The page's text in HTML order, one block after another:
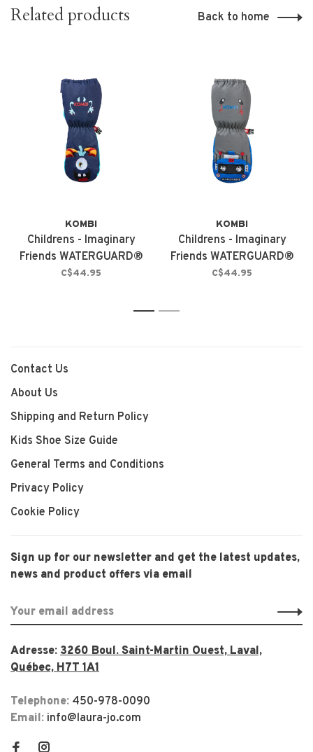
Related products Back to home
KOMBI
Childrens - Imaginary
Friends WATERGUARD®
Mittens Mason The
C$44.95
KOMBI
Childrens - Imaginary
Friends WATERGUARD®
Mittens Robbie The
C$44.95
1 2
Contact Us
About Us
Shipping and Return Policy
Kids Shoe Size Guide
General Terms and Conditions
Privacy Policy
Cookie Policy
Sign up for our newsletter and get the latest updates,
news and product offers via email
Adresse: 3260 Boul. Saint-Martin Ouest, Laval,
Québec, H7T 1A1
Telephone: 450-978-0090
Email: info@laura-jo.com